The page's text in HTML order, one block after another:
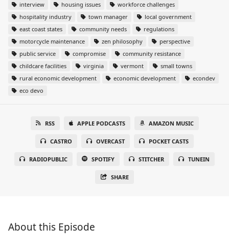
interview housing issues
workforce challenges
hospitality industry
town manager
local government
east coast states
community needs
regulations
motorcycle maintenance
zen philosophy
perspective
public service
compromise
community resistance
childcare facilities
virginia vermont
small towns
rural economic development
economic development
econdev
eco devo
RSS APPLE PODCASTS AMAZON MUSIC
CASTRO OVERCAST POCKET CASTS
RADIOPUBLIC SPOTIFY STITCHER TUNEIN
SHARE
About this Episode